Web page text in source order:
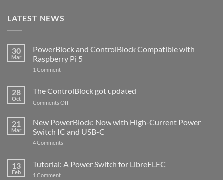
LATEST NEWS
30
Mar
PowerBlock and ControlBlock Compatible with
Raspberry Pi 5
1 Commenton
ControlBlock
Compatible
with
5
28
Oct
The ControlBlock got updated
Comments Offon
ControlBlock
got
updated
21
Mar
New PowerBlock: Now with High-Current Power
Switch IC and USB-C
4 Comments
Now
with
13
Feb
Tutorial: A Power Switch for LibreELEC
1 Commenton